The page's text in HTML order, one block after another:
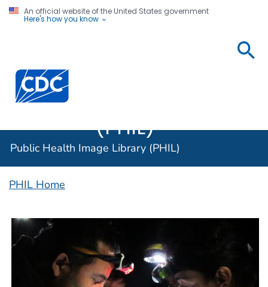
An official website of the United States government
Here's how you know
Centers for Disease Control and Prevention. CDC
(PHIL)
Public Health Image Library (PHIL)
PHIL Home